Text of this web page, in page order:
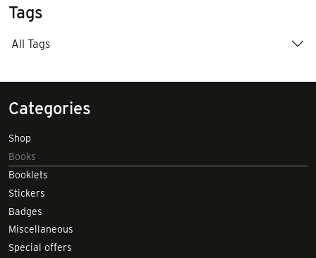
Tags
All Tags
Categories
Shop
Books
Booklets
Stickers
Badges
Miscellaneous
Special offers